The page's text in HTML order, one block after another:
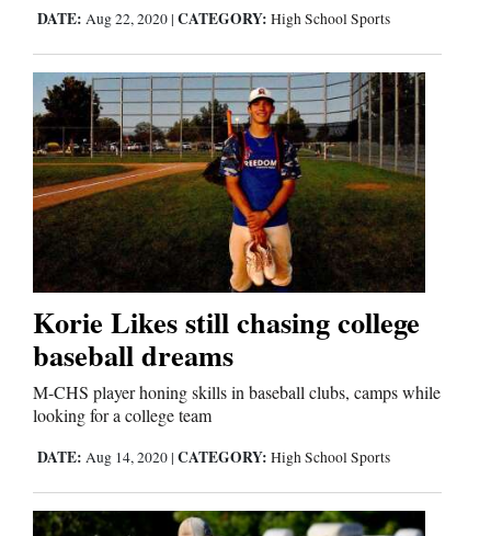
UsDATE: Aug 22, 2020 | CATEGORY: High School Sports
Korie Likes still chasing college
baseball dreams
M-CHS player honing skills in baseball clubs, camps while
looking for a college team
DATE: Aug 14, 2020 | CATEGORY: High School Sports